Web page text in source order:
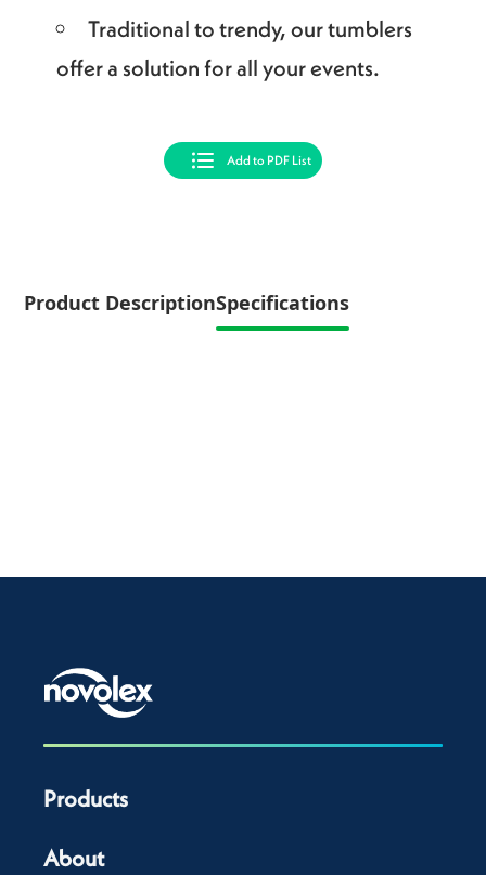
Traditional to trendy, our tumblers
offer a solution for all your events.
Add to PDF List
Product DescriptionSpecifications
Products
About